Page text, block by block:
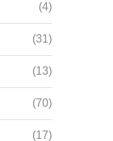
(4)
(31)
(13)
(70)
(17)